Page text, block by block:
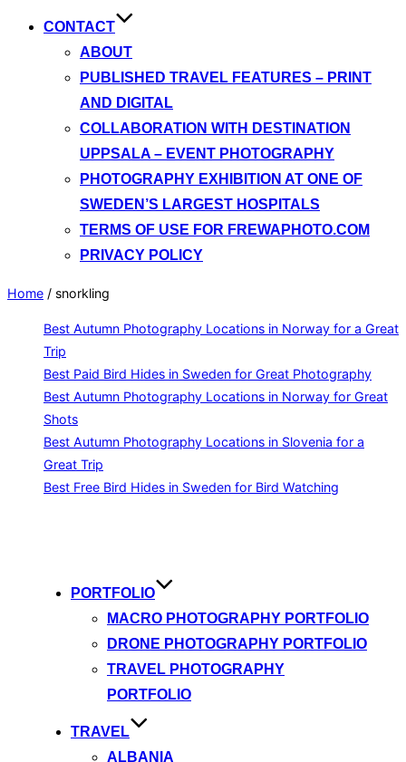
CONTACT
ABOUT
PUBLISHED TRAVEL FEATURES – PRINT
AND DIGITAL
COLLABORATION WITH DESTINATION
UPPSALA – EVENT PHOTOGRAPHY
PHOTOGRAPHY EXHIBITION AT ONE OF
SWEDEN’S LARGEST HOSPITALS
TERMS OF USE FOR FREWAPHOTO.COM
PRIVACY POLICY
Home / snorkling
Best Autumn Photography Locations in Norway for a Great
Trip
Best Paid Bird Hides in Sweden for Great Photography
Best Autumn Photography Locations in Norway for Great
Shots
Best Autumn Photography Locations in Slovenia for a
Great Trip
Best Free Bird Hides in Sweden for Bird Watching
PORTFOLIO
MACRO PHOTOGRAPHY PORTFOLIO
DRONE PHOTOGRAPHY PORTFOLIO
TRAVEL PHOTOGRAPHY
PORTFOLIO
TRAVEL
ALBANIA